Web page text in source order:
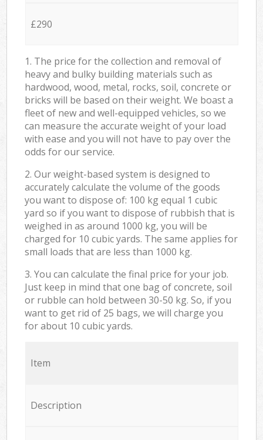
£290
1. The price for the collection and removal of
heavy and bulky building materials such as
hardwood, wood, metal, rocks, soil, concrete or
bricks will be based on their weight. We boast a
fleet of new and well-equipped vehicles, so we
can measure the accurate weight of your load
with ease and you will not have to pay over the
odds for our service.
2. Our weight-based system is designed to
accurately calculate the volume of the goods
you want to dispose of: 100 kg equal 1 cubic
yard so if you want to dispose of rubbish that is
weighed in as around 1000 kg, you will be
charged for 10 cubic yards. The same applies for
small loads that are less than 1000 kg.
3. You can calculate the final price for your job.
Just keep in mind that one bag of concrete, soil
or rubble can hold between 30-50 kg. So, if you
want to get rid of 25 bags, we will charge you
for about 10 cubic yards.
Item
Description